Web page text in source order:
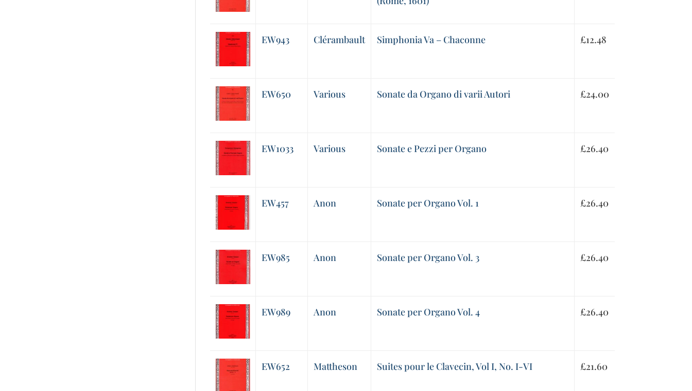
EW943 Clérambault Simphonia Va – Chaconne £12.48
EW650 Various Sonate da Organo di varii Autori £24.00
EW1033 Various Sonate e Pezzi per Organo £26.40
EW457 Anon Sonate per Organo Vol. 1 £26.40
EW985 Anon Sonate per Organo Vol. 3 £26.40
EW989 Anon Sonate per Organo Vol. 4 £26.40
EW652 Mattheson Suites pour le Clavecin, Vol I, No. I-VI £21.60